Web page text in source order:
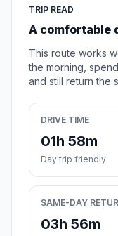
TRIP READ
A comfortable
This route works
the morning,
and still return the
DRIVE TIME
01h 58m
Day trip friendly
SAME-DAY
03h 56m